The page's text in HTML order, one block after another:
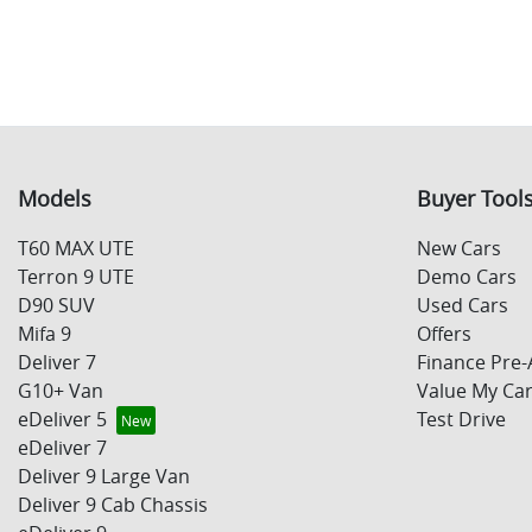
Models
T60 MAX UTE
Terron 9 UTE
D90 SUV
Mifa 9
Deliver 7
G10+ Van
eDeliver 5
eDeliver 7
Deliver 9 Large Van
Deliver 9 Cab Chassis
Buyer
New Cars
Demo Cars
Used Cars
Offers
Finance
Value My Car
Test Drive